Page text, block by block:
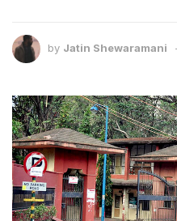
by Jatin Shewaramani